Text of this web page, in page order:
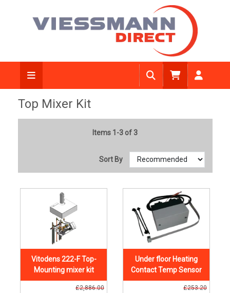
Top Mixer Kit
Items 1-3 of 3
Sort By
Vitodens 222-F Top-
Mounting mixer kit
£2,886.00
Under floor Heating
Contact Temp Sensor
£253.20